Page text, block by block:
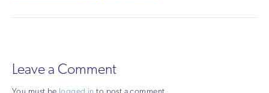
Leave a Comment